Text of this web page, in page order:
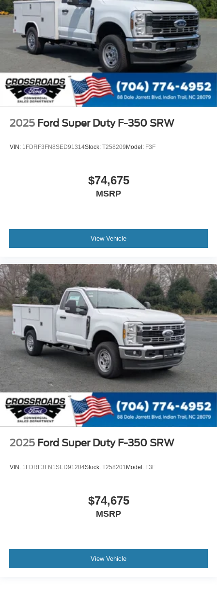
2025 Ford Super Duty F-350 SRW
VIN: 1FDRF3FN8SED91314Stock: T258209Model: F3F
$74,675
MSRP
View Vehicle
2025 Ford Super Duty F-350 SRW
VIN: 1FDRF3FN1SED91204Stock: T258201Model: F3F
$74,675
MSRP
View Vehicle